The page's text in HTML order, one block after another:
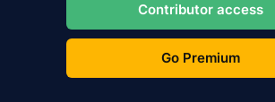
Contributor access
Go Premium